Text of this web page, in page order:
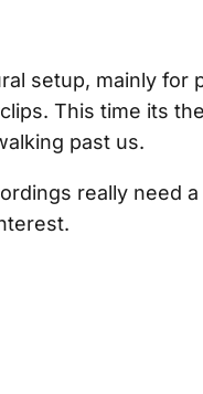
setup, mainly for
This time its the
past us.
really need